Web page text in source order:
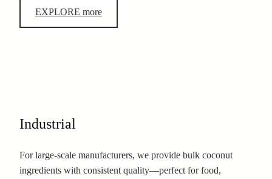
EXPLORE more
Industrial
For large-scale manufacturers, we provide bulk coconut
ingredients with consistent quality—perfect for food,